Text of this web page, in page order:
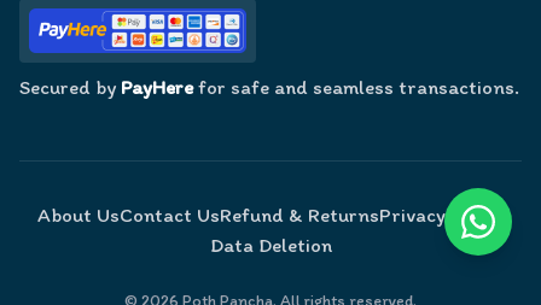
Secured by PayHerefor safe and seamless transactions.
About UsContact UsRefund & ReturnsPrivacy Policy
Data Deletion